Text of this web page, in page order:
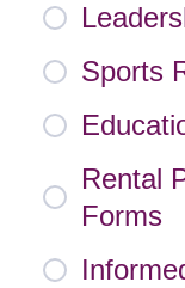
Sports
Rental
Forms